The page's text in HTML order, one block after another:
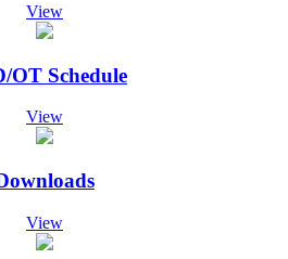
for Computer Operator
for Post of Pharmacist
for MO Anesthesia
for post of Clinical Technician Surgical
View
OT Schedule
View
View